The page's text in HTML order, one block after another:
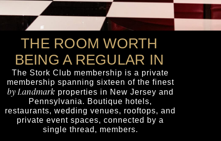
THE ROOM WORTH
BEING A REGULAR IN
The Stork Club membership is a private
membership spanning sixteen of the finest
by Landmark properties in New Jersey and
Pennsylvania. Boutique hotels,
restaurants, wedding venues, rooftops, and
private event spaces, connected by a
single thread, members.